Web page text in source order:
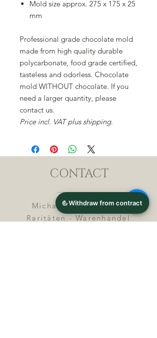
Mold size approx. 275 x 175 x 25
mm
Professional grade chocolate mold
made from high quality durable
polycarbonate, food grade certified,
tasteless and odorless. Chocolate
mold WITHOUT chocolate. If you
need a larger quantity, please
contact us.
Price incl. VAT plus shipping.
CONTACT
Michael Lothar Wolf -
Raritäten - Warenhandel